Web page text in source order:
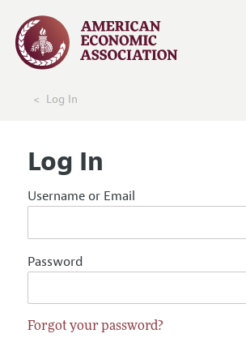
Log In
Log In
Username or Email
Password
Forgot your password?